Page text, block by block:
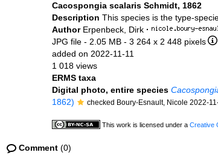
Cacospongia scalaris Schmidt, 1862
Description This species is the type-
Author Erpenbeck, Dirk ·
JPG file - 2.05 MB - 3 264 x 2 448 pixels
added on 2022-11-11
1 018 views
ERMS taxa
Digital photo, entire species
1862)
checked Boury-Esnault, Nicole 2022-
This work is licensed under a Creative
Comment (0)